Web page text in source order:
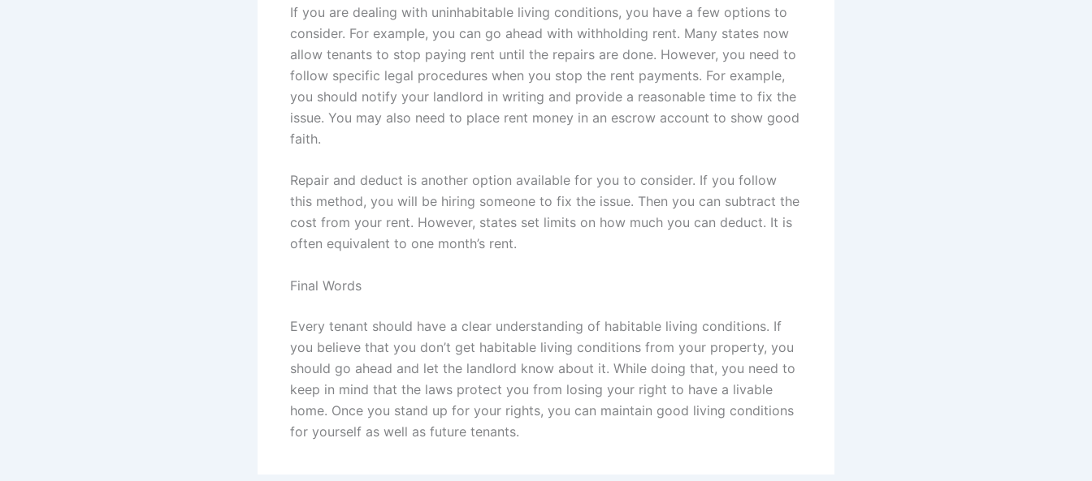
If you are dealing with uninhabitable living conditions, you have a few options to
consider. For example, you can go ahead with withholding rent. Many states now
allow tenants to stop paying rent until the repairs are done. However, you need to
follow specific legal procedures when you stop the rent payments. For example,
you should notify your landlord in writing and provide a reasonable time to fix the
issue. You may also need to place rent money in an escrow account to show good
faith.
Repair and deduct is another option available for you to consider. If you follow
this method, you will be hiring someone to fix the issue. Then you can subtract the
cost from your rent. However, states set limits on how much you can deduct. It is
often equivalent to one month’s rent.
Final Words
Every tenant should have a clear understanding of habitable living conditions. If
you believe that you don’t get habitable living conditions from your property, you
should go ahead and let the landlord know about it. While doing that, you need to
keep in mind that the laws protect you from losing your right to have a livable
home. Once you stand up for your rights, you can maintain good living conditions
for yourself as well as future tenants.